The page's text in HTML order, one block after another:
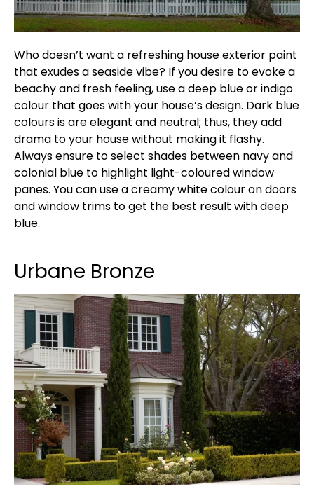
Who doesn’t want a refreshing house exterior paint
that exudes a seaside vibe? If you desire to evoke a
beachy and fresh feeling, use a deep blue or indigo
colour that goes with your house’s design. Dark blue
colours is are elegant and neutral; thus, they add
drama to your house without making it flashy.
Always ensure to select shades between navy and
colonial blue to highlight light-coloured window
panes. You can use a creamy white colour on doors
and window trims to get the best result with deep
blue.
Urbane Bronze